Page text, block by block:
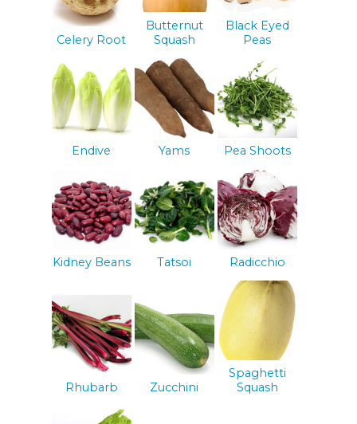
Celery Root
Butternut
Squash
Black Eyed
Peas
Endive Yams Pea Shoots
Kidney Beans Tatsoi Radicchio
Rhubarb Zucchini
Spaghetti
Squash